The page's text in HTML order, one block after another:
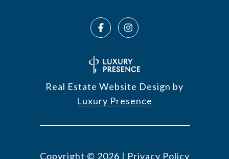
Real Estate Website Design by
Luxury Presence
Copyright © 2026 | Privacy Policy